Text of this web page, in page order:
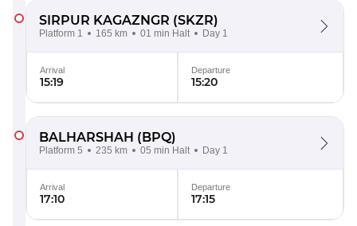
SIRPUR KAGAZNGR (SKZR)
Platform 1 165 km 01 min Halt Day 1
Arrival
15:19
Departure
15:20
BALHARSHAH (BPQ)
Platform 5 235 km 05 min Halt Day 1
Arrival
17:10
Departure
17:15